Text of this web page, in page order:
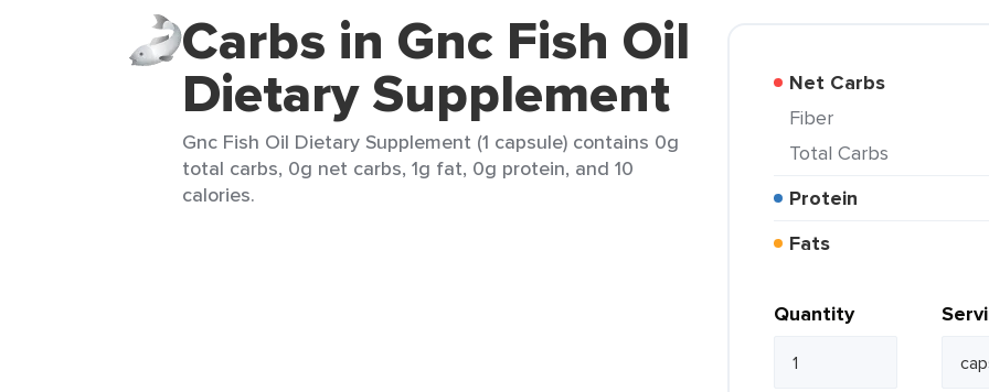
Carbs in Gnc Fish Oil
Dietary Supplement
Gnc Fish Oil Dietary Supplement (1 capsule) contains 0g
total carbs, 0g net carbs, 1g fat, 0g protein, and 10
calories.
Net Carbs
Fiber
Total Carbs
Protein
Fats
Quantity